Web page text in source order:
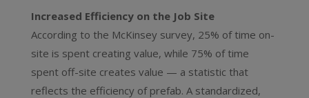
Increased Efficiency on the Job Site
According to the McKinsey survey, 25% of time on-
site is spent creating value, while 75% of time
spent off-site creates value — a statistic that
reflects the efficiency of prefab. A standardized,